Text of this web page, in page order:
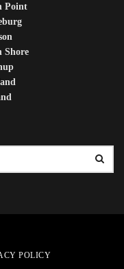
Point
Shore
POLICY